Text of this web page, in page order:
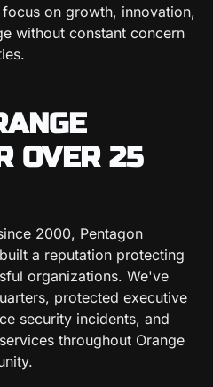
on growth, innovation,
without constant concern
OVER 25
2000, Pentagon
a reputation protecting
organizations. We've
protected executive
security incidents, and
throughout Orange